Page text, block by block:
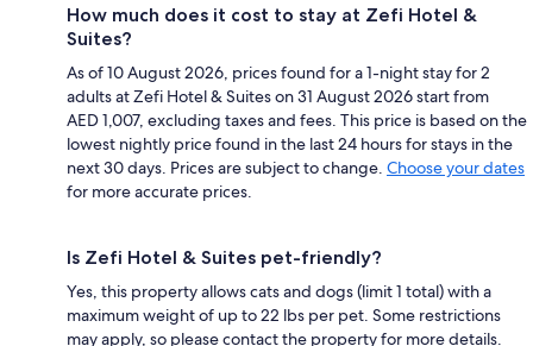
How much does it cost to stay at Zefi Hotel &
Suites?
As of 10 August 2026, prices found for a 1-night stay for 2
adults at Zefi Hotel & Suites on 31 August 2026 start from
AED 1,007, excluding taxes and fees. This price is based on the
lowest nightly price found in the last 24 hours for stays in the
next 30 days. Prices are subject to change. Choose your dates
for more accurate prices.
Is Zefi Hotel & Suites pet-friendly?
Yes, this property allows cats and dogs (limit 1 total) with a
maximum weight of up to 22 lbs per pet. Some restrictions
may apply, so please contact the property for more details.